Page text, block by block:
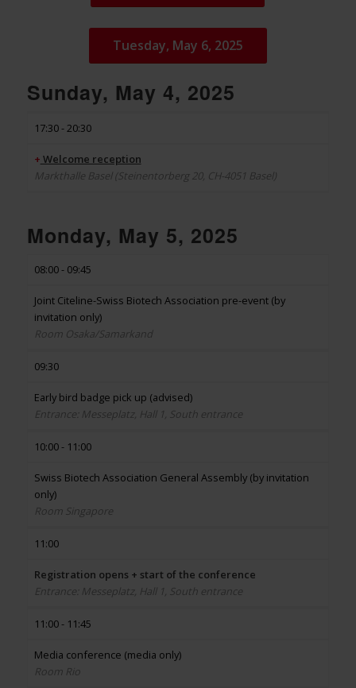
Tuesday, May 6, 2025
Sunday, May 4, 2025
17:30 - 20:30
+ Welcome reception
Markthalle Basel (Steinentorberg 20, CH-4051 Basel)
Monday, May 5, 2025
08:00 - 09:45
Joint Citeline-Swiss Biotech Association pre-event (by
invitation only)
Room Osaka/Samarkand
09:30
Early bird badge pick up (advised)
Entrance: Messeplatz, Hall 1, South entrance
10:00 - 11:00
Swiss Biotech Association General Assembly (by invitation
only)
Room Singapore
11:00
Registration opens + start of the conference
Entrance: Messeplatz, Hall 1, South entrance
11:00 - 11:45
Media conference (media only)
Room Rio